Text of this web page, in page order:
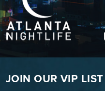
JOIN OUR VIP LIST